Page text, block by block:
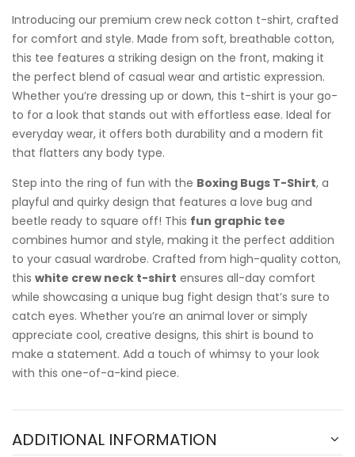
Introducing our premium crew neck cotton t-shirt, crafted
for comfort and style. Made from soft, breathable cotton,
this tee features a striking design on the front, making it
the perfect blend of casual wear and artistic expression.
Whether you’re dressing up or down, this t-shirt is your go-
to for a look that stands out with effortless ease. Ideal for
everyday wear, it offers both durability and a modern fit
that flatters any body type.
Step into the ring of fun with the Boxing Bugs T-Shirt, a
playful and quirky design that features a love bug and
beetle ready to square off! This fun graphic tee
combines humor and style, making it the perfect addition
to your casual wardrobe. Crafted from high-quality cotton,
this white crew neck t-shirt ensures all-day comfort
while showcasing a unique bug fight design that’s sure to
catch eyes. Whether you’re an animal lover or simply
appreciate cool, creative designs, this shirt is bound to
make a statement. Add a touch of whimsy to your look
with this one-of-a-kind piece.
ADDITIONAL INFORMATION